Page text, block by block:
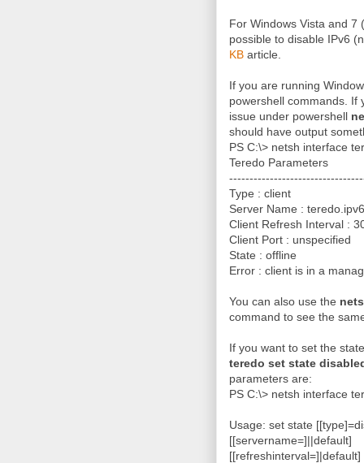
For Windows Vista and 7
possible to disable IPv6
KB article.
If you are running
powershell commands. If
issue under powershell
should have output
PS C:\> netsh interface
Teredo Parameters
Type : client
Server Name :
Client Refresh Interval :
Client Port : unspecified
State : offline
Error : client is in a
You can also use the
command to see the
If you want to set the
teredo set state
parameters are:
PS C:\> netsh interface
Usage: set state
[[servername=]||default]
[[refreshinterval=]|default]